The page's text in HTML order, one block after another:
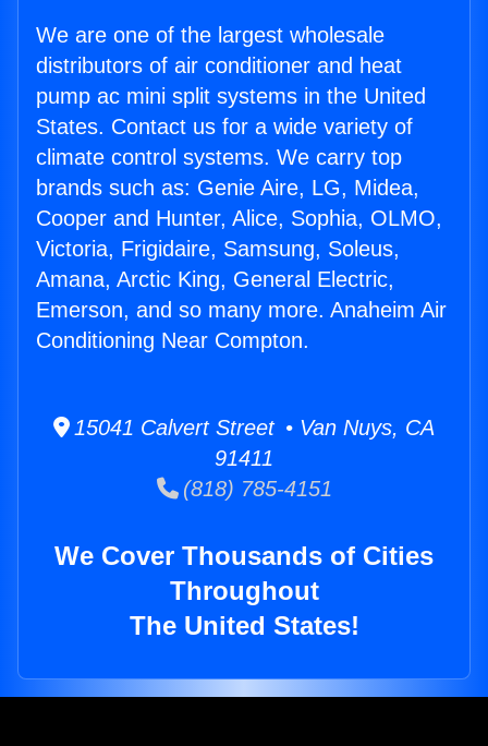
We are one of the largest wholesale
distributors of air conditioner and heat
pump ac mini split systems in the United
States. Contact us for a wide variety of
climate control systems. We carry top
brands such as: Genie Aire, LG, Midea,
Cooper and Hunter, Alice, Sophia, OLMO,
Victoria, Frigidaire, Samsung, Soleus,
Amana, Arctic King, General Electric,
Emerson, and so many more. Anaheim Air
Conditioning Near Compton.
15041 Calvert Street • Van Nuys, CA
91411
(818) 785-4151
We Cover Thousands of Cities
Throughout
The United States!